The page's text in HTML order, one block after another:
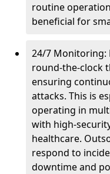
routine
beneficial for
24/7 Monitoring:
round-the-clock
ensuring
attacks. This is
operating in
with high-
healthcare.
respond to
downtime and